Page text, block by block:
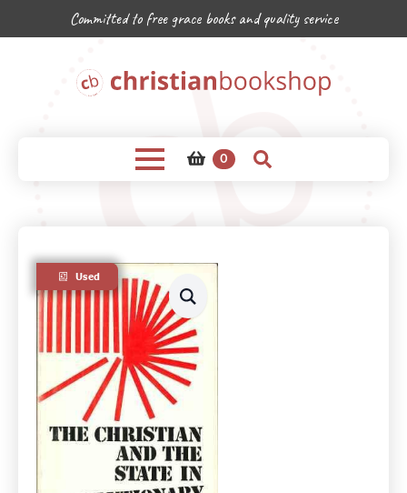
Committed to free grace books and quality service
0
Used